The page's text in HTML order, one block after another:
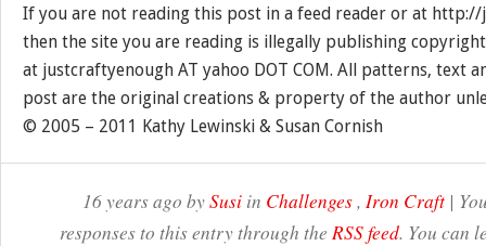
If you are not reading this post in a feed reader or at
then the site you are reading is illegally publishing
at justcraftyenough AT yahoo DOT COM. All patterns, text
post are the original creations & property of the author
© 2005 – 2011 Kathy Lewinski & Susan Cornish
16 years ago bySusiin Challenges, Iron Craft|
responses to this entry through the RSS feed. You can